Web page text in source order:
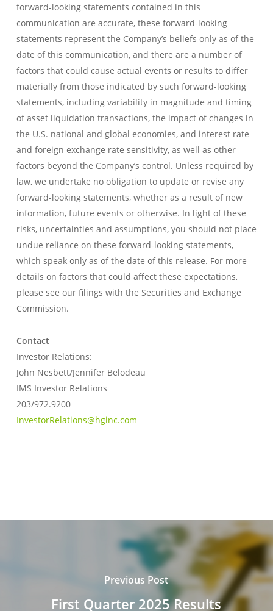
forward-looking statements contained in this
communication are accurate, these forward-looking
statements represent the Company’s beliefs only as of the
date of this communication, and there are a number of
factors that could cause actual events or results to differ
materially from those indicated by such forward-looking
statements, including variability in magnitude and timing
of asset liquidation transactions, the impact of changes in
the U.S. national and global economies, and interest rate
and foreign exchange rate sensitivity, as well as other
factors beyond the Company’s control. Unless required by
law, we undertake no obligation to update or revise any
forward-looking statements, whether as a result of new
information, future events or otherwise. In light of these
risks, uncertainties and assumptions, you should not place
undue reliance on these forward-looking statements,
which speak only as of the date of this release. For more
details on factors that could affect these expectations,
please see our filings with the Securities and Exchange
Commission.
Contact
Investor Relations:
John Nesbett/Jennifer Belodeau
IMS Investor Relations
203/972.9200
InvestorRelations@hginc.com
Previous Post
First Quarter 2025 Results